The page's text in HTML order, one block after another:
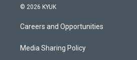
© 2026 KYUK
Careers and Opportunities
Media Sharing Policy